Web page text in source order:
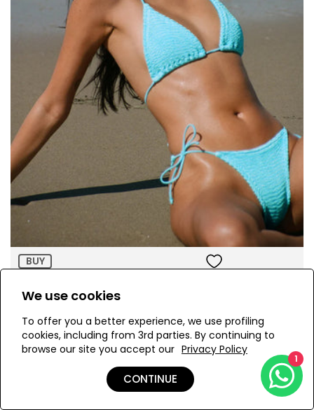
Size:
ADD TO BAG
BUY
Ema Pacific Blue Bikini Set
AED 870.00
We use cookies
To offer you a better experience, we use profiling
cookies, including from 3rd parties. By continuing to
browse our site you accept our Privacy Policy
CONTINUE
1